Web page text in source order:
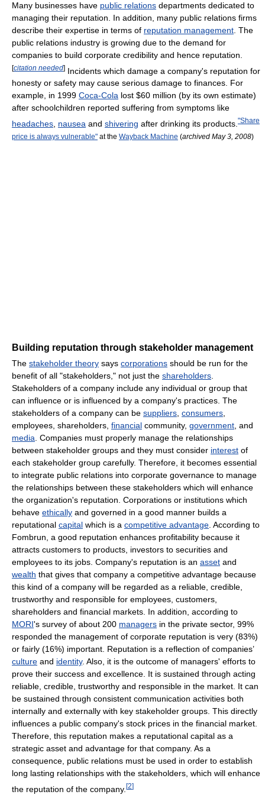
Many businesses have public relations departments dedicated to
managing their reputation. In addition, many public relations firms
describe their expertise in terms of reputation management . The
public relations industry is growing due to the demand for
companies to build corporate credibility and hence reputation.
[citation needed] Incidents which damage a company's reputation for
honesty or safety may cause serious damage to finances. For
example, in 1999 Coca-Cola lost $60 million (by its own estimate)
after schoolchildren reported suffering from symptoms like
headaches nausea and shivering after drinking its products. "Share
price is always vulnerable" at the Wayback Machine (archived May 3, 2008)
Building reputation through stakeholder management
The stakeholder theory says corporations should be run for the
benefit of all "stakeholders," not just the shareholders
Stakeholders of a company include any individual or group that
can influence or is influenced by a company's practices. The
stakeholders of a company can be suppliers consumers
employees, shareholders, financial community, government , and
media . Companies must properly manage the relationships
between stakeholder groups and they must consider interest of
each stakeholder group carefully. Therefore, it becomes essential
to integrate public relations into corporate governance to manage
the relationships between these stakeholders which will enhance
the organization's reputation. Corporations or institutions which
behave ethically and governed in a good manner builds a
reputational capital which is a competitive advantage . According to
Fombrun, a good reputation enhances profitability because it
attracts customers to products, investors to securities and
employees to its jobs. Company's reputation is an asset and
wealth that gives that company a competitive advantage because
this kind of a company will be regarded as a reliable, credible,
trustworthy and responsible for employees, customers,
shareholders and financial markets. In addition, according to
MORI's survey of about 200 managers in the private sector, 99%
responded the management of corporate reputation is very (83%)
or fairly (16%) important. Reputation is a reflection of companies’
culture and identity. Also, it is the outcome of managers' efforts to
prove their success and excellence. It is sustained through acting
reliable, credible, trustworthy and responsible in the market. It can
be sustained through consistent communication activities both
internally and externally with key stakeholder groups. This directly
influences a public company's stock prices in the financial market.
Therefore, this reputation makes a reputational capital as a
strategic asset and advantage for that company. As a
consequence, public relations must be used in order to establish
long lasting relationships with the stakeholders, which will enhance
the reputation of the company. [2]